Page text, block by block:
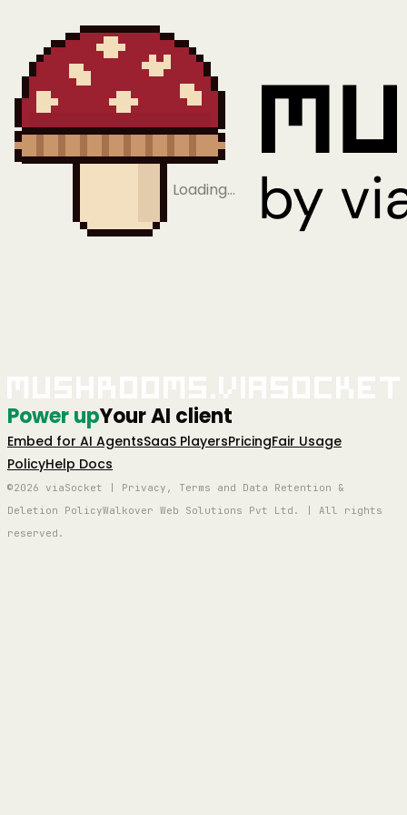
Loading…
Power upYour AI client
Embed for AI AgentsSaaS PlayersPricingFair Usage
PolicyHelp Docs
©2026 viaSocket | Privacy, Terms and Data Retention &
Deletion PolicyWalkover Web Solutions Pvt Ltd. | All rights
reserved.